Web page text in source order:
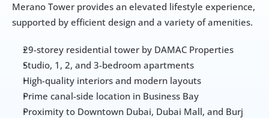
Merano Tower provides an elevated lifestyle experience,
supported by efficient design and a variety of amenities.
29-storey residential tower by DAMAC Properties
Studio, 1, 2, and 3-bedroom apartments
High-quality interiors and modern layouts
Prime canal-side location in Business Bay
Proximity to Downtown Dubai, Dubai Mall, and Burj